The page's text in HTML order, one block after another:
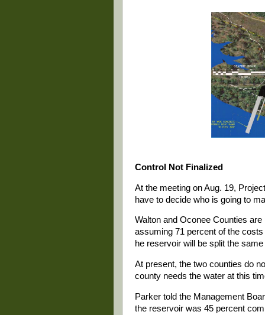
Control Not Finalized
At the meeting on Aug. 19,
have to decide who is going to
Walton and Oconee Counties
assuming 71 percent of the
he reservoir will be split the same
At present, the two counties do
county needs the water at this
Parker told the Management
the reservoir was 45 percent